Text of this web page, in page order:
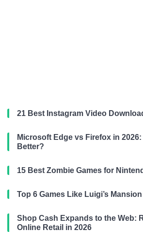
21 Best Instagram Video
Microsoft Edge vs Firefox in
Better?
15 Best Zombie Games for
Top 6 Games Like Luigi’s
Shop Cash Expands to the Web:
Online Retail in 2026